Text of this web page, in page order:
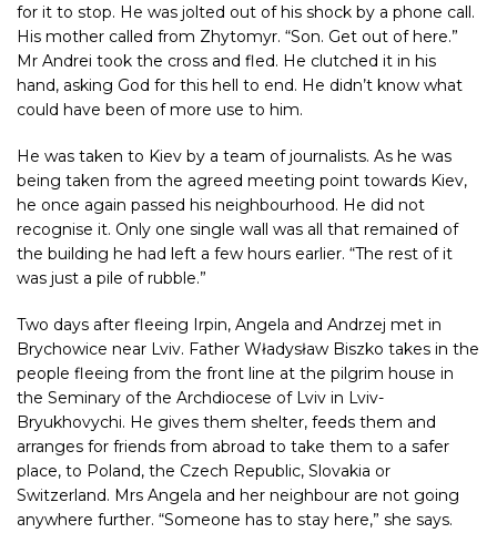
for it to stop. He was jolted out of his shock by a phone call.
His mother called from Zhytomyr. “Son. Get out of here.”
Mr Andrei took the cross and fled. He clutched it in his
hand, asking God for this hell to end. He didn’t know what
could have been of more use to him.
He was taken to Kiev by a team of journalists. As he was
being taken from the agreed meeting point towards Kiev,
he once again passed his neighbourhood. He did not
recognise it. Only one single wall was all that remained of
the building he had left a few hours earlier. “The rest of it
was just a pile of rubble.”
Two days after fleeing Irpin, Angela and Andrzej met in
Brychowice near Lviv. Father Władysław Biszko takes in the
people fleeing from the front line at the pilgrim house in
the Seminary of the Archdiocese of Lviv in Lviv-
Bryukhovychi. He gives them shelter, feeds them and
arranges for friends from abroad to take them to a safer
place, to Poland, the Czech Republic, Slovakia or
Switzerland. Mrs Angela and her neighbour are not going
anywhere further. “Someone has to stay here,” she says.